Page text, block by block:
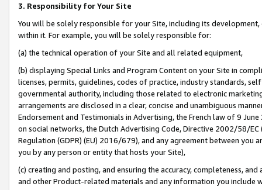
3. Responsibility for Your Site
You will be solely responsible for your Site, including its
within it. For example, you will be solely responsible for:
(a) the technical operation of your Site and all related equipment,
(b) displaying Special Links and Program Content on your Site in
licenses, permits, guidelines, codes of practice, industry standards,
governmental authority, including those related to electronic
arrangements are disclosed in a clear, concise and unambiguous
Endorsement and Testimonials in Advertising, the French law of 9
on social networks, the Dutch Advertising Code, Directive 2002/58/
Regulation (GDPR) (EU) 2016/679), and any agreement between
you by any person or entity that hosts your Site),
(c) creating and posting, and ensuring the accuracy, completeness,
and other Product-related materials and any information you include